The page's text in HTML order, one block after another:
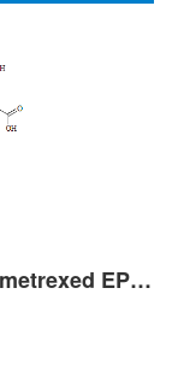
Pemetrexed EP Impurity B and Pemetrexed EP Impurity C